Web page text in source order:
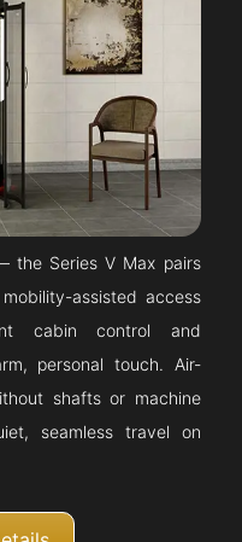
the Series V Max pairs
assisted access
cabin control and
personal touch. Air-
shafts or machine
seamless travel on